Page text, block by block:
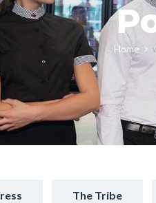
Home
The Tribe